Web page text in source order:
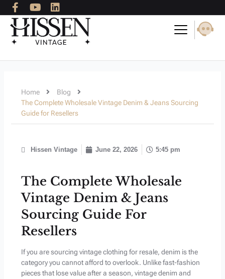
to
content
F
a
c
e
b
o
Y
o
u
t
u
e
L
i
n
k
e
i
Home
Blog
The Complete Wholesale Vintage Denim & Jeans Sourcing
Guide for Resellers
Hissen Vintage June 22, 2026 5:45 pm
The Complete Wholesale
Vintage Denim & Jeans
Sourcing Guide For
Resellers
If you are sourcing vintage clothing for resale, denim is the
category you cannot afford to overlook. Unlike fast-fashion
pieces that lose value after a season, vintage denim and